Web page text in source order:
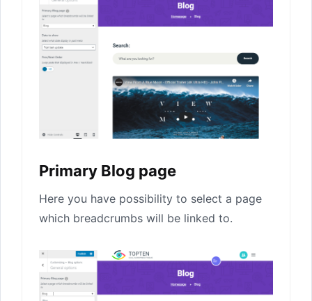
Primary Blog page
Here you have possibility to select a page
which breadcrumbs will be linked to.